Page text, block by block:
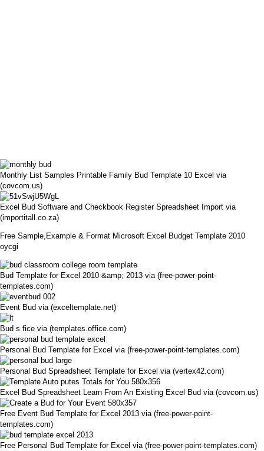
Monthly List Samples Printable Family Bud Template 10 Excel via
(covcom.us)
Excel Bud Software and Checkbook Register Spreadsheet Import via
(importitall.co.za)
Free Sample,Example & Format Microsoft Excel Budget Template 2010
oycgi
Bud Template for Excel 2010 &amp; 2013 via (free-power-point-
templates.com)
Event Bud via (exceltemplate.net)
Bud s fice via (templates.office.com)
Personal Bud Template for Excel via (free-power-point-templates.com)
Personal Bud Spreadsheet Template for Excel via (vertex42.com)
Excel Bud Spreadsheet Learn From An Existing Excel Bud via (covcom.us)
Free Event Bud Template for Excel 2013 via (free-power-point-
templates.com)
Free Personal Bud Template for Excel via (free-power-point-templates.com)